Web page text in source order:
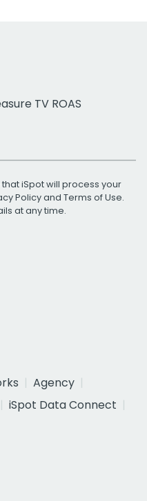
TV ROAS
iSpot will process your
Policyand Terms of Use.
at any time.
Agency
iSpot Data Connect